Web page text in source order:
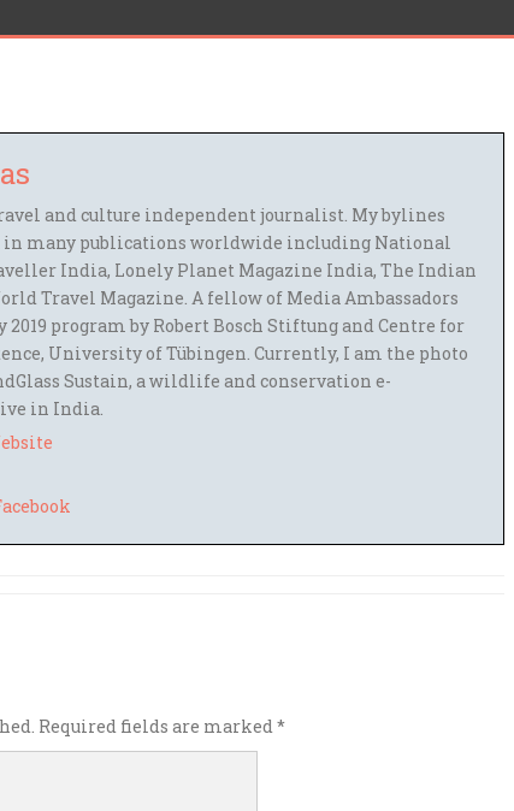
and culture independent journalist. My bylines
in many publications worldwide including National
India, Lonely Planet Magazine India, The Indian
Travel Magazine. A fellow of Media Ambassadors
2019 program by Robert Bosch Stiftung and Centre for
University of Tübingen. Currently, I am the photo
Sustain, a wildlife and conservation e-
in India.
Required fields are marked*